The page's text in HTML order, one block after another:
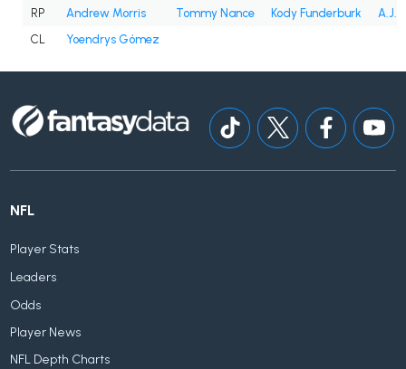
RP
Andrew Morris Tommy Nance Kody Funderburk
A.J.
CL
Yoendrys Gómez
NFL
Player Stats
Leaders
Odds
Player News
NFL Depth Charts